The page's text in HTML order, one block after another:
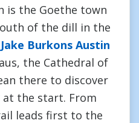
is the Goethe town
of the dill in the
Jake Burkons Austin
the Cathedral of
there to discover
at the start. From
leads first to the